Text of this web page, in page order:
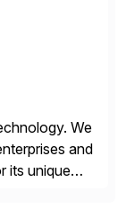
We
and
its unique